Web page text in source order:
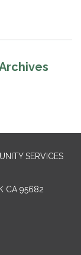
SERVICES
CA 95682